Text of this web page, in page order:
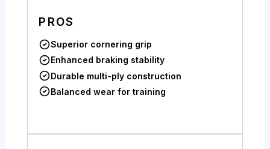
PROS
Superior cornering grip
Enhanced braking stability
Durable multi-ply construction
Balanced wear for training